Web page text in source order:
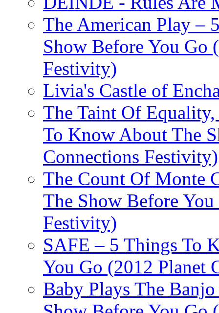
The American Play –
Show Before You Go
Festivity)
Livia's Castle of
The Taint Of
To Know About The
Connections Festivity)
The Count Of Monte
The Show Before
Festivity)
SAFE – 5 Things To
You Go (2012 Planet
Baby Plays The